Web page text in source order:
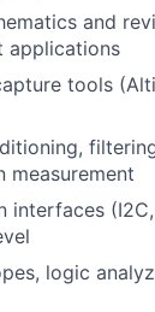
and
applications
tools
measurement
logic